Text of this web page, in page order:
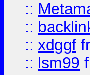
::
::
:: xdggf
:: lsm99